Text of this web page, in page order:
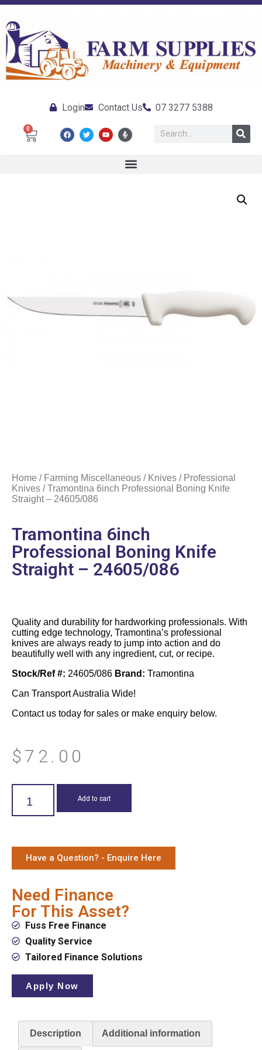
Login Contact Us 07 3277 5388
0
Home / Farming Miscellaneous / Knives / Professional
Knives / Tramontina 6inch Professional Boning Knife
Straight – 24605/086
Tramontina 6inch
Professional Boning Knife
Straight – 24605/086
Quality and durability for hardworking professionals. With
cutting edge technology, Tramontina’s professional
knives are always ready to jump into action and do
beautifully well with any ingredient, cut, or recipe.
Stock/Ref #: 24605/086 Brand: Tramontina
Can Transport Australia Wide!
Contact us today for sales or make enquiry below.
$ 72.00
Add to cart
Have a Question? - Enquire Here
Need Finance
For This Asset?
Fuss Free Finance
Quality Service
Tailored Finance Solutions
Apply Now
Description Additional information